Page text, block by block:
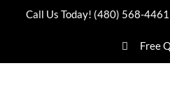
Call Us Today! (480) 568-4461
Free